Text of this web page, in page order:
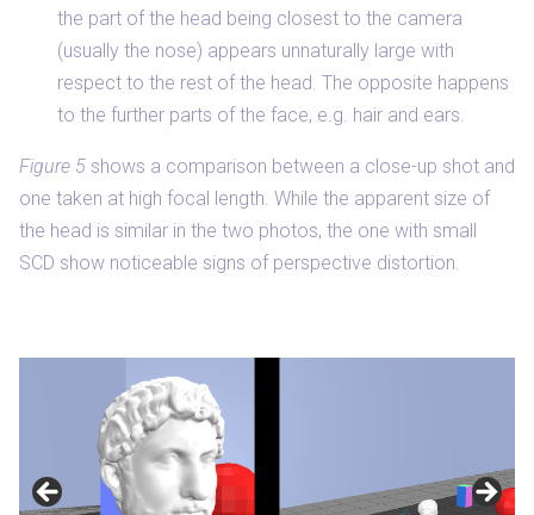
the part of the head being closest to the camera
(usually the nose) appears unnaturally large with
respect to the rest of the head. The opposite happens
to the further parts of the face, e.g. hair and ears.
Figure 5 shows a comparison between a close-up shot and
one taken at high focal length. While the apparent size of
the head is similar in the two photos, the one with small
SCD show noticeable signs of perspective distortion.